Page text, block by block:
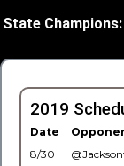
State Champions:
2019
Date
8/30